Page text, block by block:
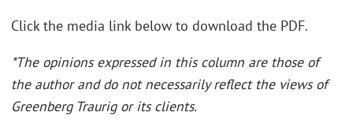
Click the media link below to download the PDF.
*The opinions expressed in this column are those of
the author and do not necessarily reflect the views of
Greenberg Traurig or its clients.